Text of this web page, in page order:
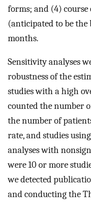
forms; and (4)
(anticipated to be the
months.
Sensitivity analyses
robustness of the
studies with a high
counted the number
the number of
rate, and studies
analyses with
were 10 or more
we detected
and conducting the